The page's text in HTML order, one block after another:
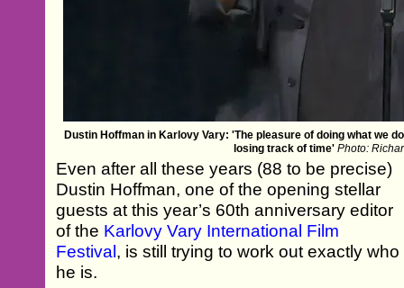
Dustin Hoffman in Karlovy Vary: 'The pleasure of doing what we
losing track of time' Photo:
Even after all these years (88 to be precise)
Dustin Hoffman, one of the opening stellar
guests at this year’s 60th anniversary editor
of the Karlovy Vary International Film
Festival, is still trying to work out exactly who
he is.